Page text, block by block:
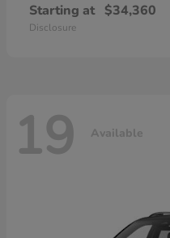
Starting at $34,360
Disclosure
19 Available